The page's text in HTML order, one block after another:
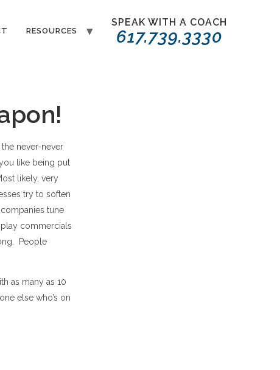
RESOURCES
SPEAK WITH A COACH
617.739.3330
never-never
like being put
likely, very
try to soften
tune
commercials
People
as many as 10
else who’s on